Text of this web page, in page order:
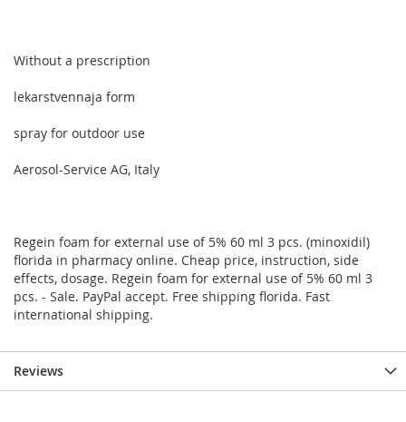
Without a prescription
lekarstvennaja form
spray for outdoor use
Aerosol-Service AG, Italy
Regein foam for external use of 5% 60 ml 3 pcs. (minoxidil)
florida in pharmacy online. Cheap price, instruction, side
effects, dosage. Regein foam for external use of 5% 60 ml 3
pcs. - Sale. PayPal accept. Free shipping florida. Fast
international shipping.
Reviews